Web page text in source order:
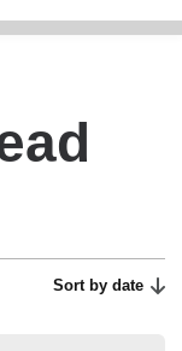
Sort by date